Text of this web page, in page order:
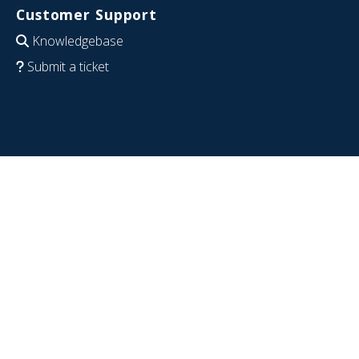
Customer Support
Knowledgebase
Submit a ticket